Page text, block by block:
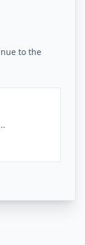
to the